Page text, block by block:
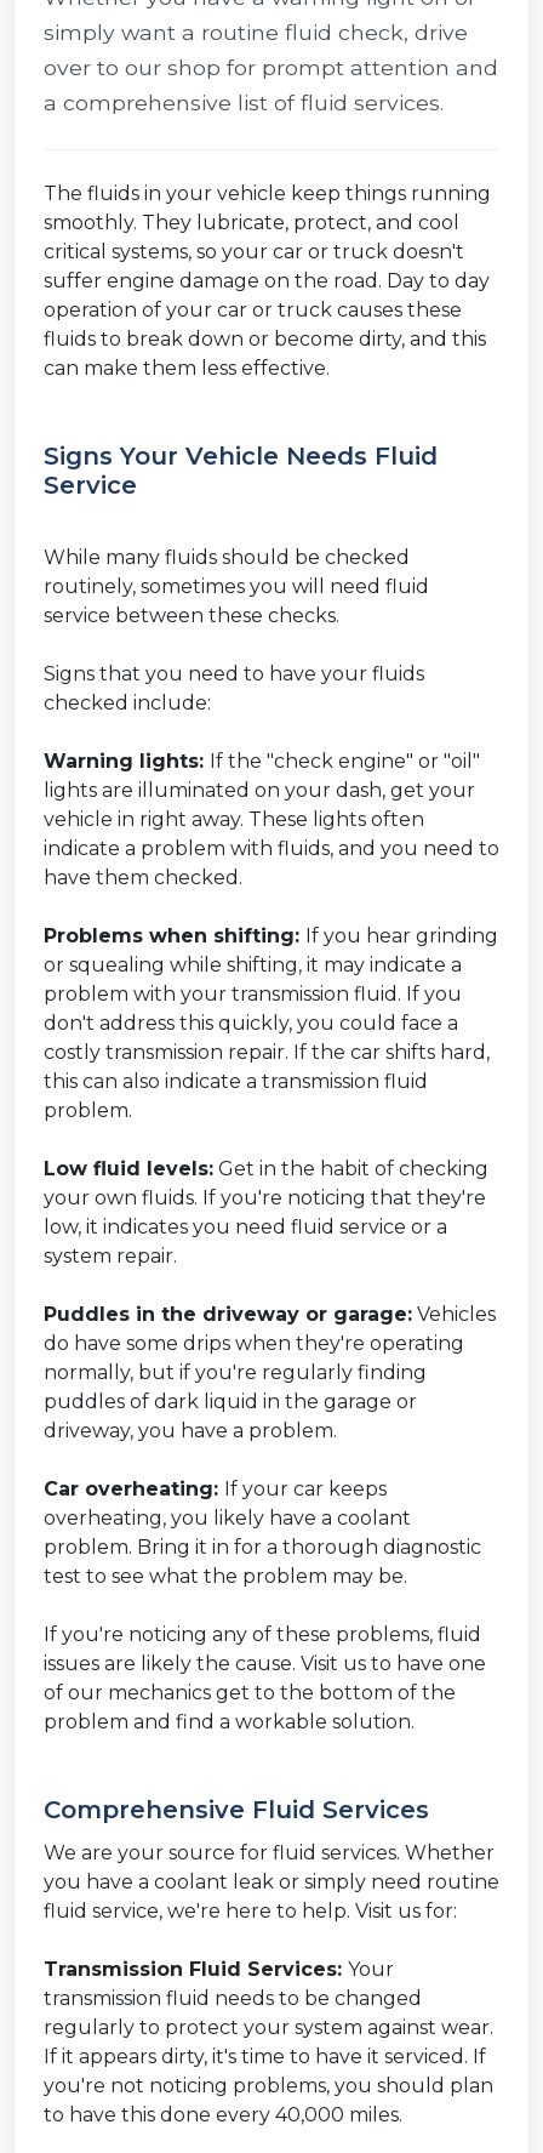
simply want a routine fluid check, drive
over to our shop for prompt attention and
a comprehensive list of fluid services.
The fluids in your vehicle keep things running
smoothly. They lubricate, protect, and cool
critical systems, so your car or truck doesn't
suffer engine damage on the road. Day to day
operation of your car or truck causes these
fluids to break down or become dirty, and this
can make them less effective.
Signs Your Vehicle Needs Fluid
Service
While many fluids should be checked
routinely, sometimes you will need fluid
service between these checks.
Signs that you need to have your fluids
checked include:
Warning lights: If the "check engine" or "oil"
lights are illuminated on your dash, get your
vehicle in right away. These lights often
indicate a problem with fluids, and you need to
have them checked.
Problems when shifting: If you hear grinding
or squealing while shifting, it may indicate a
problem with your transmission fluid. If you
don't address this quickly, you could face a
costly transmission repair. If the car shifts hard,
this can also indicate a transmission fluid
problem.
Low fluid levels: Get in the habit of checking
your own fluids. If you're noticing that they're
low, it indicates you need fluid service or a
system repair.
Puddles in the driveway or garage: Vehicles
do have some drips when they're operating
normally, but if you're regularly finding
puddles of dark liquid in the garage or
driveway, you have a problem.
Car overheating: If your car keeps
overheating, you likely have a coolant
problem. Bring it in for a thorough diagnostic
test to see what the problem may be.
If you're noticing any of these problems, fluid
issues are likely the cause. Visit us to have one
of our mechanics get to the bottom of the
problem and find a workable solution.
Comprehensive Fluid Services
We are your source for fluid services. Whether
you have a coolant leak or simply need routine
fluid service, we're here to help. Visit us for:
Transmission Fluid Services: Your
transmission fluid needs to be changed
regularly to protect your system against wear.
If it appears dirty, it's time to have it serviced. If
you're not noticing problems, you should plan
to have this done every 40,000 miles.